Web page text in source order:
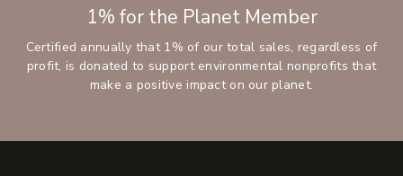
1% for the Planet Member
Certified annually that 1% of our total sales, regardless of
profit, is donated to support environmental nonprofits that
make a positive impact on our planet.